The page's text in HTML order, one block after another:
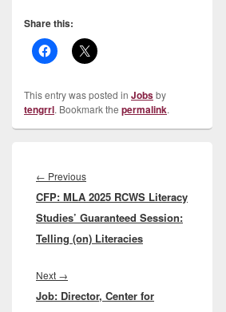
Share this:
This entry was posted in Jobsby
tengrrl. Bookmark the permalink.
navigation
← PreviousPrevious
post:
CFP: MLA 2025 RCWS Literacy
Studies’ Guaranteed Session:
Telling (on) Literacies
Next →
post:
Job: Director, Center for